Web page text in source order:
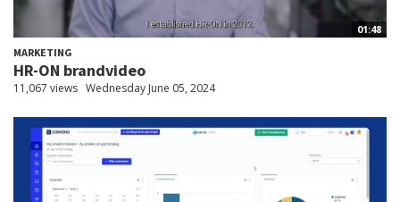
01:48
MARKETING
HR-ON brandvideo
11,067 views Wednesday June 05, 2024